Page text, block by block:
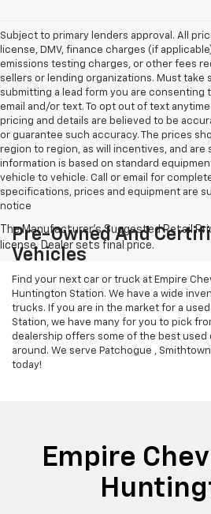
Subject to primary lenders approval. All
license, DMV, finance charges (if
emissions testing charges, or other fees
sellers or lending organizations. Must take
submitting a lead form you are consenting
email and/or text. To opt out of text anytime
pricing and details are believed to be
or guarantee such accuracy. The prices
region to region, as will incentives, and are
information is based on standard
vehicle to vehicle. Call or email for
specifications, prices and equipment are
notice
Pre-Owned And
Vehicles
Find your next car or truck at Empire
Huntington Station. We have a wide
trucks. If you are in the market for a
Station, we have many for you to pick
dealership offers some of the best
around. We serve Patchogue ,
today!
Empire